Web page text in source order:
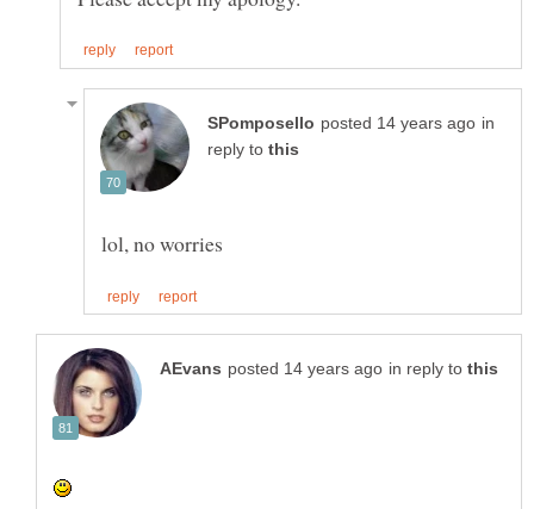
in
reply to
in reply to